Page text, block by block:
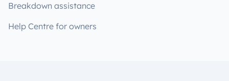
Breakdown assistance
Help Centre for owners